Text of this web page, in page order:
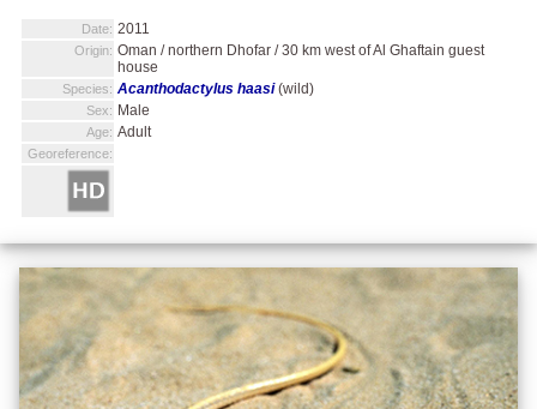
Date: 2011
Origin: Oman / northern Dhofar / 30 km west of Al Ghaftain guest
house
Species: Acanthodactylus haasi(wild)
Sex: Male
Age: Adult
Georeference: